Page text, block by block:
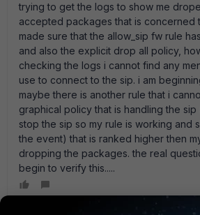
trying to get the logs to show me
accepted packages that is concerned
made sure that the allow_sip fw rule
and also the explicit drop all policy,
checking the logs i cannot find any
use to connect to the sip. i am
maybe there is another rule that i
graphical policy that is handling the sip
stop the sip so my rule is working and
the event) that is ranked higher then
dropping the packages. the real
begin to verify this.....